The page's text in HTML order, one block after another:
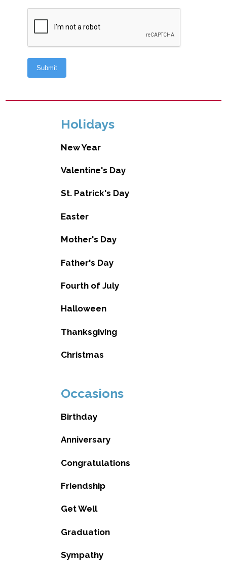
Holidays
New Year
Valentine's Day
St. Patrick's Day
Easter
Mother's Day
Father's Day
Fourth of July
Halloween
Thanksgiving
Christmas
Occasions
Birthday
Anniversary
Congratulations
Friendship
Get Well
Graduation
Sympathy